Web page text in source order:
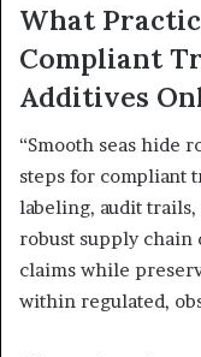
What
Compliant
Additives
“Smooth seas hide
steps for compliant
labeling, audit
robust supply
claims while
within regulated,